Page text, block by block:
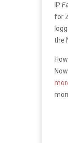
IP
for
the